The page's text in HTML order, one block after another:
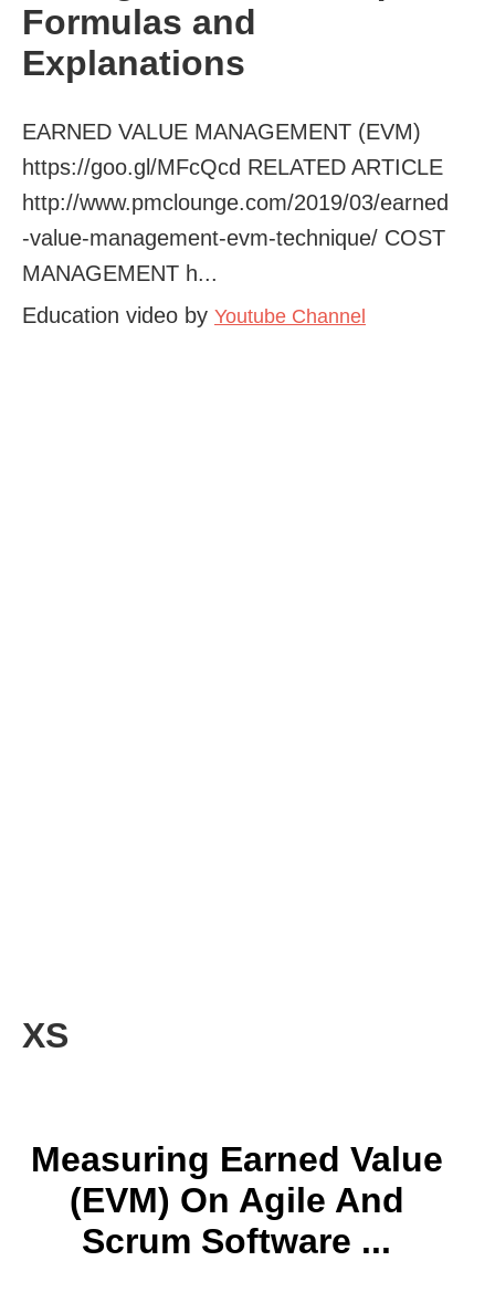
Formulas and
Explanations
EARNED VALUE MANAGEMENT (EVM)
https://goo.gl/MFcQcd RELATED ARTICLE
http://www.pmclounge.com/2019/03/earned
-value-management-evm-technique/ COST
MANAGEMENT h...
Education video by Youtube Channel
XS
Measuring Earned Value
(EVM) On Agile And
Scrum Software ...